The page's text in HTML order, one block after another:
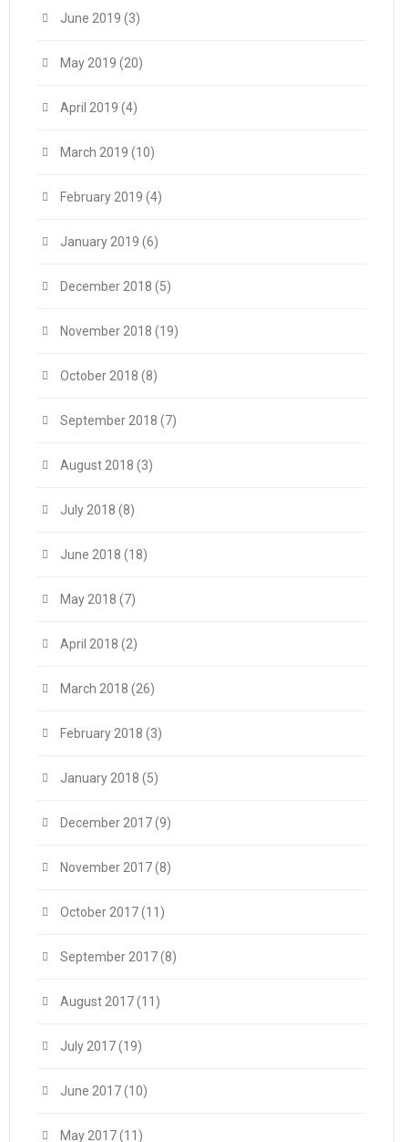
June 2019 (3)
May 2019 (20)
April 2019 (4)
March 2019 (10)
February 2019 (4)
January 2019 (6)
December 2018 (5)
November 2018 (19)
October 2018 (8)
September 2018 (7)
August 2018 (3)
July 2018 (8)
June 2018 (18)
May 2018 (7)
April 2018 (2)
March 2018 (26)
February 2018 (3)
January 2018 (5)
December 2017(9)
November 2017(8)
October 2017(11)
September 2017(8)
August 2017(11)
July 2017(19)
June 2017(10)
May 2017(11)